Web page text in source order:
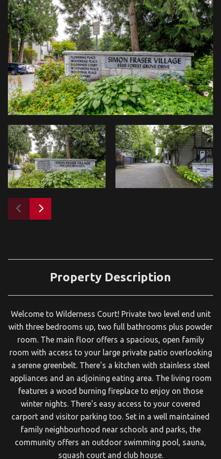
Property Description
Welcome to Wilderness Court! Private two level end unit
with three bedrooms up, two full bathrooms plus powder
room. The main floor offers a spacious, open family
room with access to your large private patio overlooking
a serene greenbelt. There's a kitchen with stainless steel
appliances and an adjoining eating area. The living room
features a wood burning fireplace to enjoy on those
winter nights. There's easy access to your covered
carport and visitor parking too. Set in a well maintained
family neighbourhood near schools and parks, the
community offers an outdoor swimming pool, sauna,
squash court and club house.